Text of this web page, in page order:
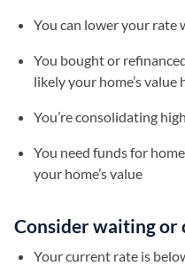
You can lower your rate
You bought or
likely your home’s
You’re consolidating
You need funds for
your home’s value
Consider waiting or
Your current rate is